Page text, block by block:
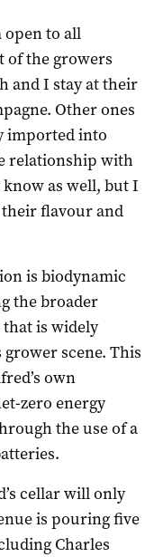
open to all
of the growers
and I stay at their
Other ones
imported into
relationship with
know as well, but I
flavour and
is biodynamic
the broader
is widely
grower scene. This
own
zero energy
the use of a
cellar will only
is pouring five
Charles